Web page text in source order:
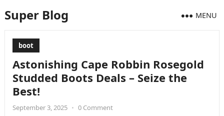
Super Blog MENU
boot
Astonishing Cape Robbin Rosegold
Studded Boots Deals – Seize the
Best!
September 3, 2025 • 0 Comment